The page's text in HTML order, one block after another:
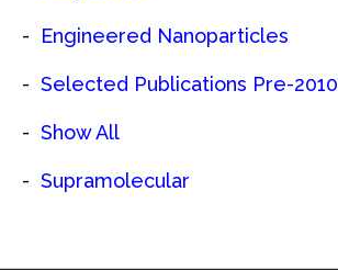
Engineered Nanoparticles
Selected Publications Pre-2010
Show All
Supramolecular